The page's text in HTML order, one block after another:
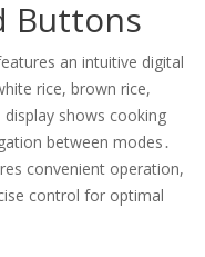
Buttons
an intuitive digital
rice, brown rice,
shows cooking
between modes․
convenient operation,
control for optimal